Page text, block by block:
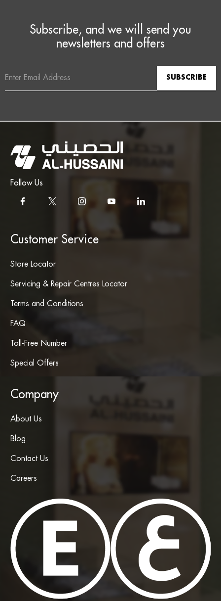
Subscribe, and we will send you
newsletters and offers
Address
Follow Us
Customer Service
Store Locator
Servicing & Repair Centres Locator
Terms and Conditions
FAQ
Toll-Free Number
Special Offers
Company
About Us
Blog
Contact Us
Careers